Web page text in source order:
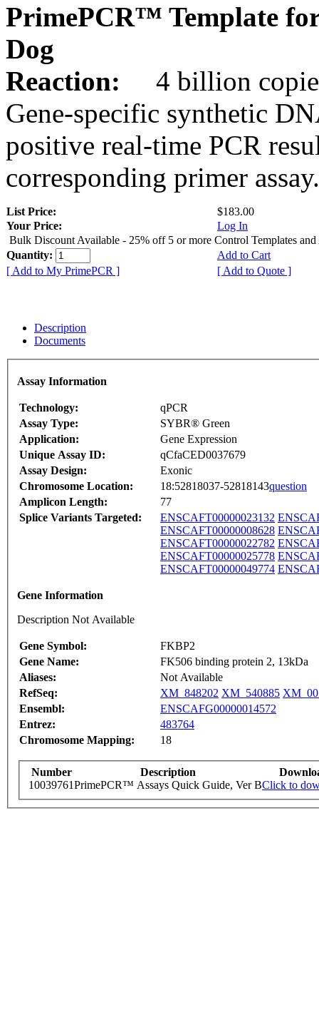
PrimePCR™ Template
Dog
Reaction:
4 billion
Gene-specific synthetic
positive real-time PCR
corresponding primer assay.
List Price:
$183.00
Your Price:
Log In
Bulk Discount Available - 25% off 5 or more Control Templates and
Quantity:
Add to Cart
[ Add to My PrimePCR ]
[ Add to Quote ]
Description
Documents
Assay Information
Technology:
qPCR
Assay Type:
SYBR® Green
Application:
Gene Expression
Unique Assay ID:
qCfaCED0037679
Assay Design:
Exonic
Chromosome Location:
18:52818037-52818143question
Amplicon Length:
77
Splice Variants Targeted:
ENSCAFT00000023132
ENSCAFT00000008628
ENSCAFT00000022782
ENSCAFT00000025778
ENSCAFT00000049774
Gene Information
Description Not Available
Gene Symbol:
FKBP2
Gene Name:
FK506 binding protein 2, 13kDa
Aliases:
Not Available
RefSeq:
XM_848202 XM_540885
Ensembl:
ENSCAFG00000014572
Entrez:
483764
Chromosome Mapping:
18
Number Description
10039761PrimePCR™ Assays Quick Guide, Ver BClick to